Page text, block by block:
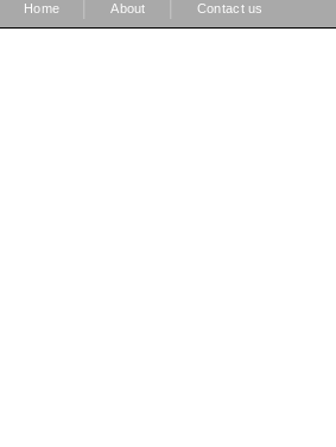
Home About Contact us